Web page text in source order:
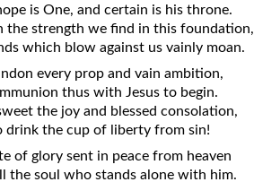
is One, and certain is his throne.
the strength we find in this foundation,
which blow against us vainly moan.
every prop and vain ambition,
thus with Jesus to begin.
the joy and blessed consolation,
drink the cup of liberty from sin!
of glory sent in peace from heaven
the soul who stands alone with him.